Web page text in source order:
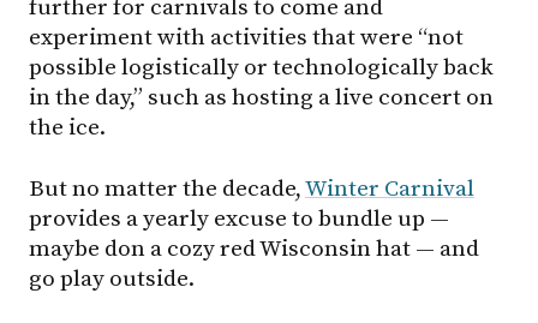
further for carnivals to come and
experiment with activities that were “not
possible logistically or technologically back
in the day,” such as hosting a live concert on
the ice.
But no matter the decade,Winter Carnival
provides a yearly excuse to bundle up —
maybe don a cozy red Wisconsin hat — and
go play outside.